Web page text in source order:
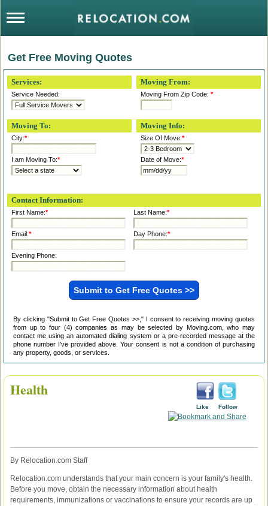
Get Free Moving Quotes
Services:
Service Needed:
Moving From:
Moving From Zip Code:*
Moving To:
City:*
I am Moving To:*
Moving Info:
Size Of Move:*
Date of Move:*
Contact Information:
First Name:* Last Name:*
Email:* Day Phone:*
Evening Phone:
By clicking "Submit to Get Free Quotes >>," I consent to receiving moving quotes
from up to four (4) companies as may be selected by Moving.com, who may
contact me using an automated dialing system or a pre-recorded message at the
phone number I've provided above. Your consent is not a condition of purchasing
any property, goods, or services.
Like Follow
Health
By Relocation.com Staff
Relocation.com understands that your main concern is your family's health.
Before you move, obtain the necessary information about health
requirements, immunizations or vaccinations to ensure your records are up